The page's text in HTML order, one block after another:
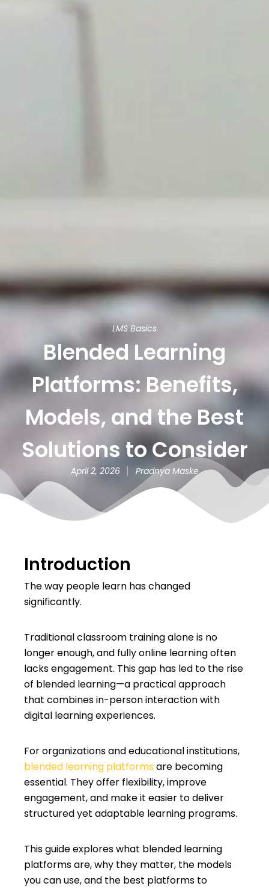
LMS Basics
Blended Learning
Platforms: Benefits,
Models, and the Best
Solutions to Consider
April 2, 2026 Pradnya Maske
Introduction
The way people learn has changed
significantly.
Traditional classroom training alone is no
longer enough, and fully online learning often
lacks engagement. This gap has led to the rise
of blended learning—a practical approach
that combines in-person interaction with
digital learning experiences.
For organizations and educational institutions,
blended learning platforms are becoming
essential. They offer flexibility, improve
engagement, and make it easier to deliver
structured yet adaptable learning programs.
This guide explores what blended learning
platforms are, why they matter, the models
you can use, and the best platforms to